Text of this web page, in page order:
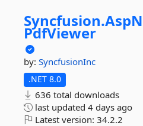
Syncfusion.
PdfViewer
by: SyncfusionInc
.NET 8.0
636 total downloads
last updated 4 days ago
Latest version: 34.2.2